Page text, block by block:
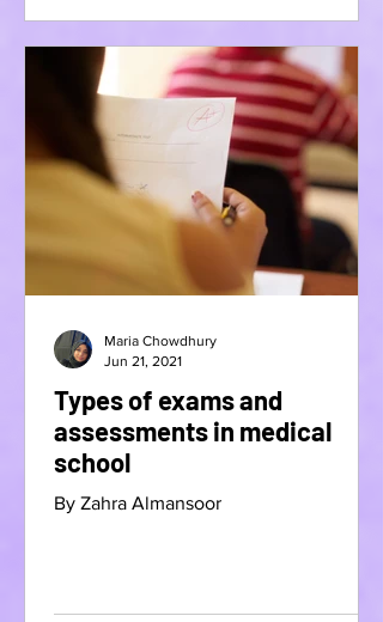
Types of exams and
assessments in medical
school
By Zahra Almansoor
Maria Chowdhury
Jun 21, 2021